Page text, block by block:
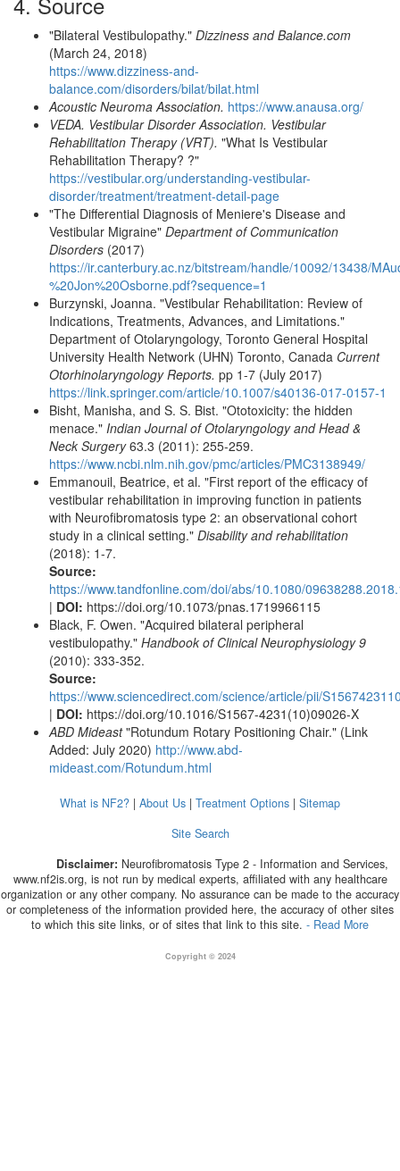
"Bilateral Vestibulopathy." Dizziness and Balance.com
(March 24, 2018)
https://www.dizziness-and-
balance.com/disorders/bilat/bilat.html
Acoustic Neuroma Association. https://www.anausa.org/
VEDA. Vestibular Disorder Association. Vestibular
Rehabilitation Therapy (VRT). "What Is Vestibular
Rehabilitation Therapy? ?"
https://vestibular.org/understanding-vestibular-
disorder/treatment/treatment-detail-page
"The Differential Diagnosis of Meniere's Disease and
Vestibular Migraine" Department of Communication
Disorders (2017)
https://ir.canterbury.ac.nz/bitstream/handle/10092/13438/
%20Jon%20Osborne.pdf?sequence=1
Burzynski, Joanna. "Vestibular Rehabilitation: Review of
Indications, Treatments, Advances, and Limitations."
Department of Otolaryngology, Toronto General Hospital
University Health Network (UHN) Toronto, Canada Current
Otorhinolaryngology Reports. pp 1-7 (July 2017)
https://link.springer.com/article/10.1007/s40136-017-0157-1
Bisht, Manisha, and S. S. Bist. "Ototoxicity: the hidden
menace." Indian Journal of Otolaryngology and Head &
Neck Surgery63.3 (2011): 255-259.
https://www.ncbi.nlm.nih.gov/pmc/articles/PMC3138949/
Emmanouil, Beatrice, et al. "First report of the efficacy of
vestibular rehabilitation in improving function in patients
with Neurofibromatosis type 2: an observational cohort
study in a clinical setting." Disability and rehabilitation
(2018): 1-7.
Source:
https://www.tandfonline.com/doi/abs/10.1080/
| DOI: https://doi.org/10.1073/pnas.1719966115
Black, F. Owen. "Acquired bilateral peripheral
vestibulopathy." Handbook of Clinical Neurophysiology 9
(2010): 333-352.
Source:
https://www.sciencedirect.com/science/article/pii/
| DOI: https://doi.org/10.1016/S1567-4231(10)09026-X
ABD Mideast"Rotundum Rotary Positioning Chair." (Link
Added: July 2020) http://www.abd-
mideast.com/Rotundum.html
What is NF2? | About Us | Treatment Options | Sitemap
Site Search
Disclaimer: Neurofibromatosis Type 2 - Information and Services,
www.nf2is.org, is not run by medical experts, affiliated with any healthcare
organization or any other company. No assurance can be made to the accuracy
or completeness of the information provided here, the accuracy of other sites
to which this site links, or of sites that link to this site. - Read More
Copyright © 2024